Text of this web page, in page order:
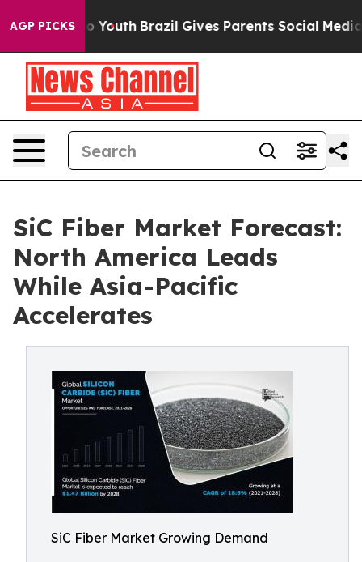
AGP PICKS
to Youth Brazil Gives Parents Social Media
SiC Fiber Market Forecast:
North America Leads
While Asia-Pacific
Accelerates
SiC Fiber Market Growing Demand